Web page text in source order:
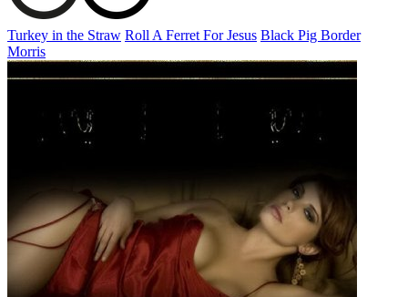
Turkey in the Straw Roll A Ferret For Jesus Black Pig Border
Morris